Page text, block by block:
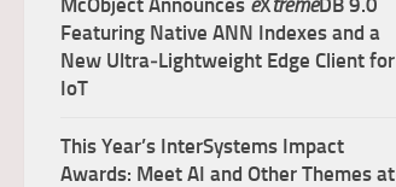
McObject Announces eXtremeDB 9.0
Featuring Native ANN Indexes and a
New Ultra‑Lightweight Edge Client for
IoT
This Year’s InterSystems Impact
Awards: Meet AI and Other Themes at